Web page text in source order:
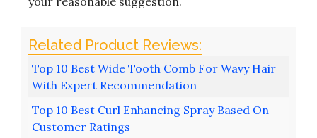
Top 10 Best Wide Tooth Comb For Wavy Hair
With Expert Recommendation
Top 10 Best Curl Enhancing Spray Based On
Customer Ratings